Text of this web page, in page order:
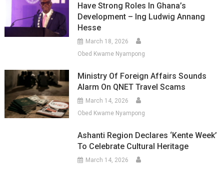
Have Strong Roles In Ghana’s
Development – Ing Ludwig Annang
Hesse
March 18, 2026
Obed Kwame Nyampong
Ministry Of Foreign Affairs Sounds
Alarm On QNET Travel Scams
March 14, 2026
Obed Kwame Nyampong
Ashanti Region Declares ‘Kente Week’
To Celebrate Cultural Heritage
March 14, 2026